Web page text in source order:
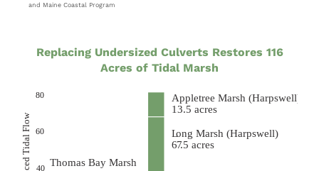
and Maine Coastal Program
Replacing Undersized Culverts Restores 116
Acres of Tidal Marsh